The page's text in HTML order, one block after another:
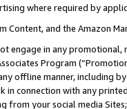
where required by
Content, and the Amazon
engage in any
Program
offline manner, including
in connection with any
from your social media